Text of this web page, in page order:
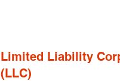
Limited Liability
(LLC)